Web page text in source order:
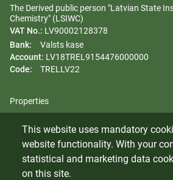
The Derived public person "Latvian State
Chemistry" (LSIWC)
VAT No.: LV90002128378
Bank:
Valsts kase
Account: LV18TREL9154476000000
Code:
TRELLV22
Properties
Gender equality plan
Whistleblowing
This website uses mandatory
website functionality. With your
statistical and marketing data
on this site.